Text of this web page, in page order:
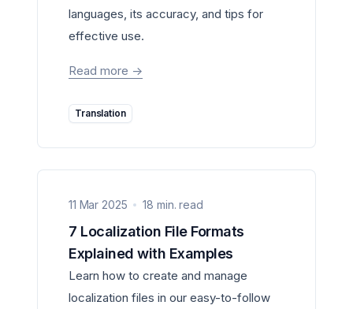
languages, its accuracy, and tips for
effective use.
Read more ->
Translation
11 Mar 2025 18 min. read
7 Localization File Formats
Explained with Examples
Learn how to create and manage
localization files in our easy-to-follow